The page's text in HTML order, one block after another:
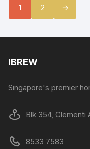
1 2 →
IBREW
Singapore's premier
Blk 354, Clementi
8533 7583